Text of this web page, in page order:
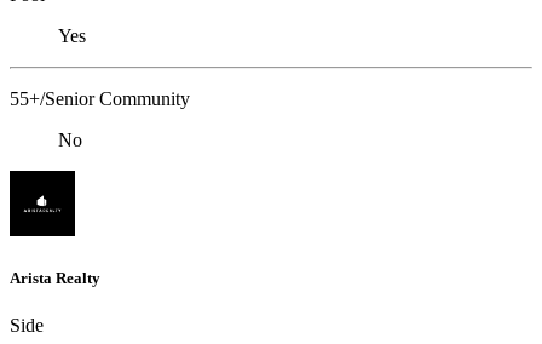
Yes
55+/Senior Community
No
Arista Realty
Side